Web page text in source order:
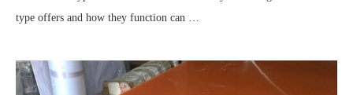
type offers and how they function can …